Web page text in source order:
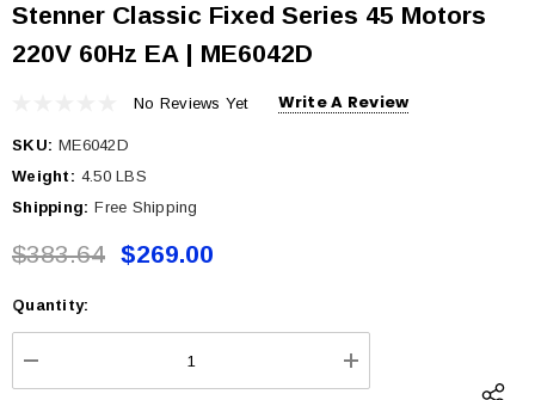
Stenner Classic Fixed Series 45 Motors
220V 60Hz EA | ME6042D
No Reviews Yet Write A Review
SKU: ME6042D
Weight: 4.50 LBS
Shipping: Free Shipping
$383.64 $269.00
Current
Stock:
Quantity:
DECREASE QUANTITY: INCREASE